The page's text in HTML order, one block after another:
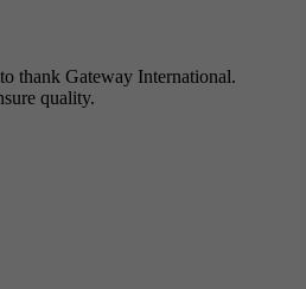
thank Gateway International.
quality.